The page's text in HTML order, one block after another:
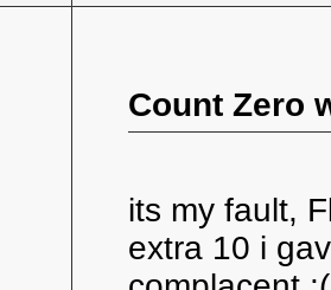
Count Zero
its my fault,
extra 10 i